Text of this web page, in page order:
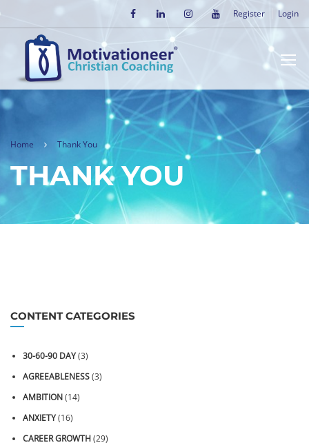
Register Login
Home Thank You
THANK YOU
CONTENT CATEGORIES
30-60-90 DAY(3)
AGREEABLENESS(3)
AMBITION(14)
ANXIETY(16)
CAREER GROWTH(29)